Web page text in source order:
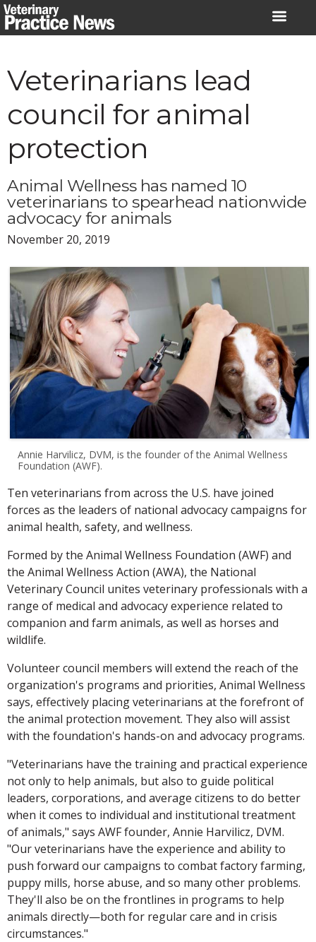
Skip
to
Veterinarians lead
council for animal
protection
Animal Wellness has named 10
veterinarians to spearhead nationwide
advocacy for animals
November 20, 2019
Annie Harvilicz, DVM, is the founder of the Animal Wellness
Foundation (AWF).
Ten veterinarians from across the U.S. have joined
forces as the leaders of national advocacy campaigns for
animal health, safety, and wellness.
Formed by the Animal Wellness Foundation (AWF) and
the Animal Wellness Action (AWA), the National
Veterinary Council unites veterinary professionals with a
range of medical and advocacy experience related to
companion and farm animals, as well as horses and
wildlife.
Volunteer council members will extend the reach of the
organization's programs and priorities, Animal Wellness
says, effectively placing veterinarians at the forefront of
the animal protection movement. They also will assist
with the foundation's hands-on and advocacy programs.
"Veterinarians have the training and practical experience
not only to help animals, but also to guide political
leaders, corporations, and average citizens to do better
when it comes to individual and institutional treatment
of animals," says AWF founder, Annie Harvilicz, DVM.
"Our veterinarians have the experience and ability to
push forward our campaigns to combat factory farming,
puppy mills, horse abuse, and so many other problems.
They'll also be on the frontlines in programs to help
animals directly—both for regular care and in crisis
circumstances."